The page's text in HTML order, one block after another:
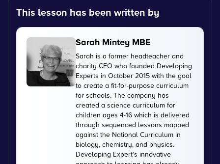
This lesson has been written by
Sarah Mintey MBE
Sarah is a former headteacher and
charity CEO who founded Developing
Experts in October 2015 with the goal
to create a fit-for-purpose curriculum
for schools. The company has
created a science curriculum for
children ages 4-16 which is delivered
through sequenced lessons mapped
against the National Curriculum in
biology, chemistry, and physics.
Developing Expert's innovative